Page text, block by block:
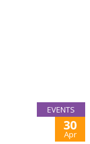
EVENTS
30
Apr